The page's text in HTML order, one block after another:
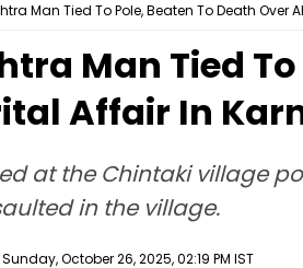
Man Tied To Pole, Beaten To Death
Man Tied
Affair In
at the Chintaki village
in the village.
Sunday, October 26, 2025, 02:19 PM IST